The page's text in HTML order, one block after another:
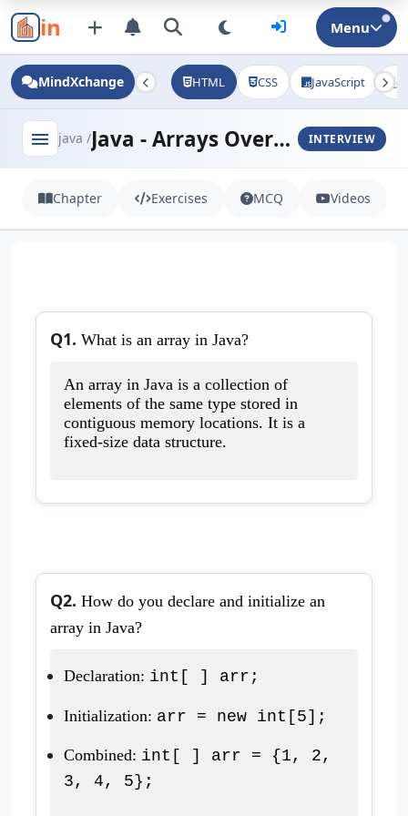
in Menu
MindXchange HTML CSS JavaScript
menu java / Java - Arrays Overview INTERVIEW
Chapter Exercises MCQ Videos
Q1. What is an array in Java?
An array in Java is a collection of
elements of the same type stored in
contiguous memory locations. It is a
fixed-size data structure.
Q2. How do you declare and initialize an
array in Java?
Declaration: int[ ] arr;
Initialization: arr = new int[5];
Combined: int[ ] arr = {1, 2,
3, 4, 5};